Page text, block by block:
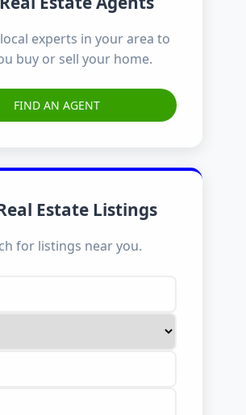
experts in your area to
buy or sell your home.
FIND AN AGENT
Estate Listings
for listings near you.